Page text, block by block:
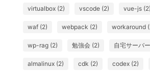
virtualbox (2) vscode (2) vue-js (2)
waf (2) webpack (2) workaround
wp-rag (2) 勉強会 (2) 自宅サーバ
almalinux (2) cdk (2) codex (2)